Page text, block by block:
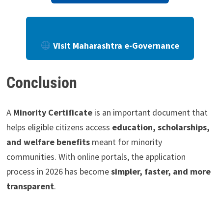
Visit Maharashtra e-Governance
Conclusion
A Minority Certificateis an important document that
helps eligible citizens access education, scholarships,
and welfare benefitsmeant for minority
communities. With online portals, the application
process in 2026 has becomesimpler, faster, and more
transparent.